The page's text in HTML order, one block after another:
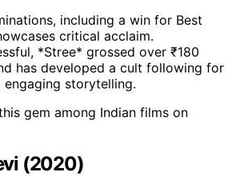
including a win for Best
critical acclaim.
*Stree* grossed over ₹180
has developed a cult following for
storytelling.
gem among Indian films on
(2020)